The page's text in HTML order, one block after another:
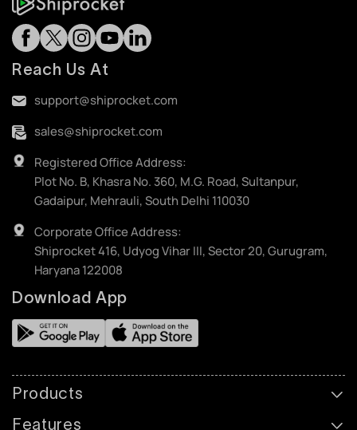
Reach Us At
support@shiprocket.com
sales@shiprocket.com
Registered Office Address:
Plot No. B, Khasra No. 360, M.G. Road, Sultanpur,
Gadaipur, Mehrauli, South Delhi 110030
Corporate Office Address:
Shiprocket 416, Udyog Vihar III, Sector 20, Gurugram,
Haryana 122008
Download App
Products
Features